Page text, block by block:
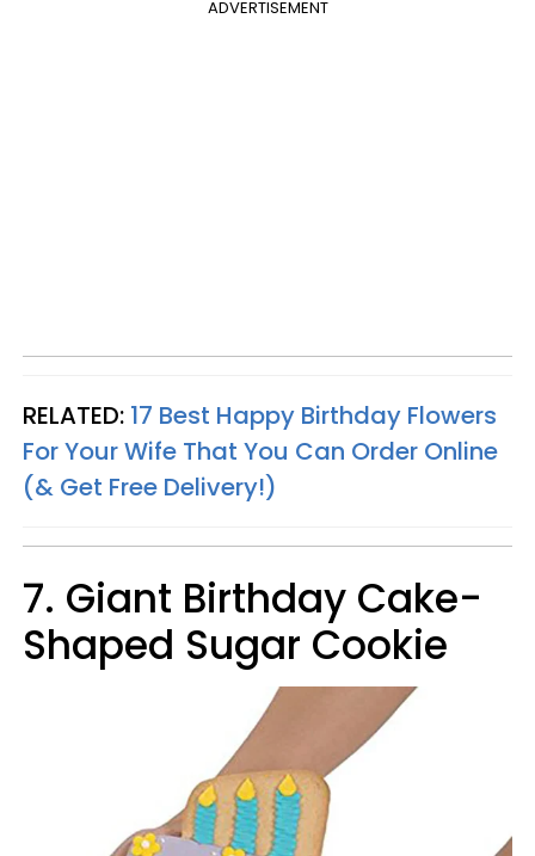
ADVERTISEMENT
RELATED: 17 Best Happy Birthday Flowers
For Your Wife That You Can Order Online
(& Get Free Delivery!)
7. Giant Birthday Cake-
Shaped Sugar Cookie